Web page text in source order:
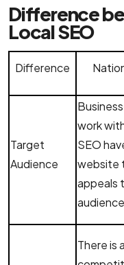
Difference
Local SEO
Difference
Target
Audience
work
SEO
website
appeals
There is